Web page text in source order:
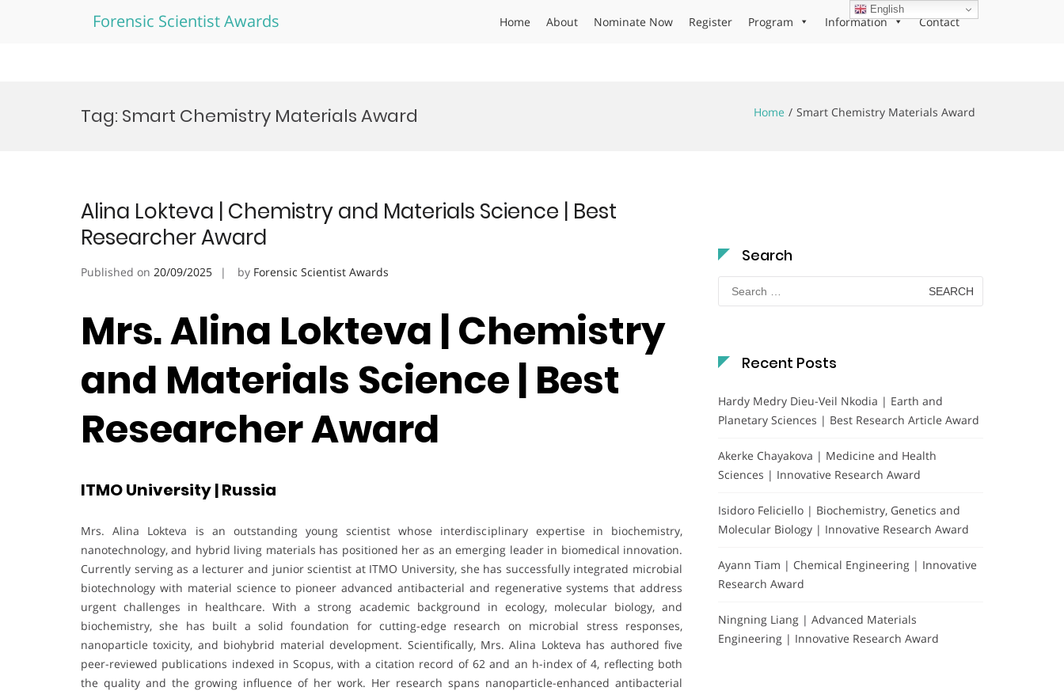
Forensic Scientist Awards Home About Nominate Now Register Program Information Contact
Tag: Smart Chemistry Materials Award Home Smart Chemistry Materials Award
Alina Lokteva | Chemistry and Materials Science | Best
Researcher Award
Published on 20/09/2025 by Forensic Scientist Awards
Mrs. Alina Lokteva | Chemistry
and Materials Science | Best
Researcher Award
ITMO University | Russia
Mrs. Alina Lokteva is an outstanding young scientist whose interdisciplinary expertise in biochemistry,
nanotechnology, and hybrid living materials has positioned her as an emerging leader in biomedical innovation.
Currently serving as a lecturer and junior scientist at ITMO University, she has successfully integrated microbial
biotechnology with material science to pioneer advanced antibacterial and regenerative systems that address
urgent challenges in healthcare. With a strong academic background in ecology, molecular biology, and
biochemistry, she has built a solid foundation for cutting-edge research on microbial stress responses,
nanoparticle toxicity, and biohybrid material development. Scientifically, Mrs. Alina Lokteva has authored five
peer-reviewed publications indexed in Scopus, with a citation record of 62 and an h-index of 4, reflecting both
the quality and the growing influence of her work. Her research spans nanoparticle-enhanced antibacterial
Search
Search
for:
Recent Posts
Hardy Medry Dieu-Veil Nkodia | Earth and
Planetary Sciences | Best Research Article Award
Akerke Chayakova | Medicine and Health
Sciences | Innovative Research Award
Isidoro Feliciello | Biochemistry, Genetics and
Molecular Biology | Innovative Research Award
Ayann Tiam | Chemical Engineering | Innovative
Research Award
Ningning Liang | Advanced Materials
Engineering | Innovative Research Award
English